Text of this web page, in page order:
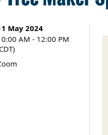
May 2024
AM - 12:00 PM